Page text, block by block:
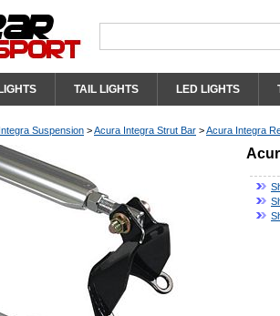
TAIL LIGHTS LED LIGHTS
Suspension >Acura Integra Strut Bar >Acura Integra